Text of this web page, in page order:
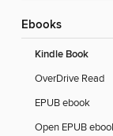
ebooks
Kindle Book
OverDrive Read
EPUB ebook
Open EPUB